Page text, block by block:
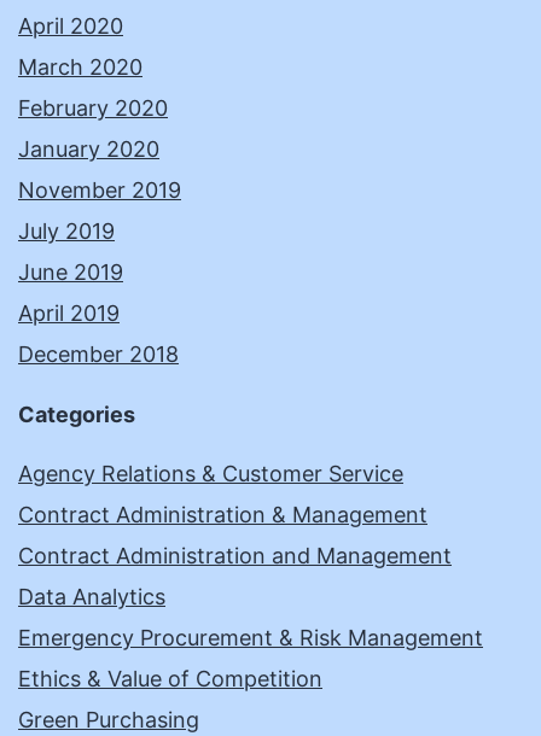
April 2020
March 2020
February 2020
January 2020
November 2019
July 2019
June 2019
April 2019
December 2018
Categories
Agency Relations & Customer Service
Contract Administration & Management
Contract Administration and Management
Data Analytics
Emergency Procurement & Risk Management
Ethics & Value of Competition
Green Purchasing